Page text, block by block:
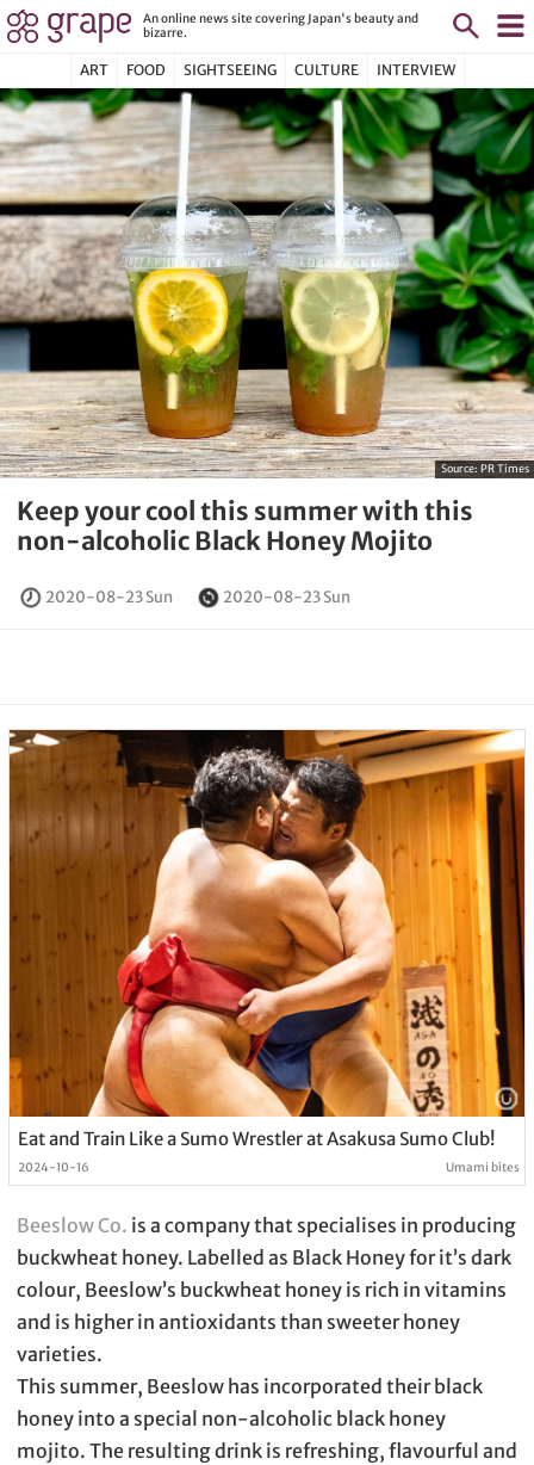
An online news site covering Japan's beauty and
bizarre.
ART FOOD SIGHTSEEING CULTURE INTERVIEW
Source: PR Times
Keep your cool this summer with this
non-alcoholic Black Honey Mojito
2020-08-23 Sun 2020-08-23 Sun
Eat and Train Like a Sumo Wrestler at Asakusa Sumo Club!
2024-10-16 Umami bites
Beeslow Co. is a company that specialises in producing
buckwheat honey. Labelled as Black Honey for it’s dark
colour, Beeslow’s buckwheat honey is rich in vitamins
and is higher in antioxidants than sweeter honey
varieties.
This summer, Beeslow has incorporated their black
honey into a special non-alcoholic black honey
mojito. The resulting drink is refreshing, flavourful and